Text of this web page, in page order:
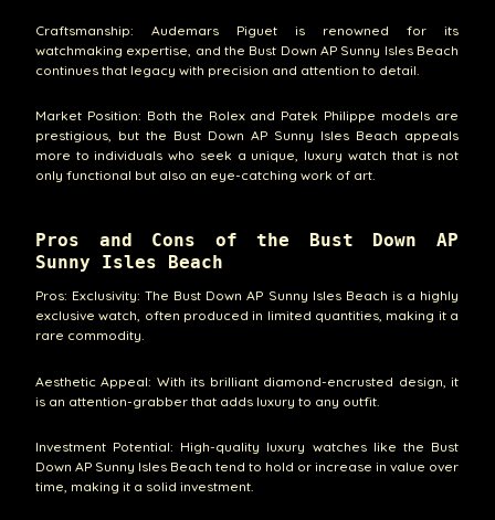
Craftsmanship: Audemars Piguet is renowned for its
watchmaking expertise, and the Bust Down AP Sunny Isles Beach
continues that legacy with precision and attention to detail.
Market Position: Both the Rolex and Patek Philippe models are
prestigious, but the Bust Down AP Sunny Isles Beach appeals
more to individuals who seek a unique, luxury watch that is not
only functional but also an eye-catching work of art.
Pros and Cons of the Bust Down AP
Sunny Isles Beach
Pros: Exclusivity: The Bust Down AP Sunny Isles Beach is a highly
exclusive watch, often produced in limited quantities, making it a
rare commodity.
Aesthetic Appeal: With its brilliant diamond-encrusted design, it
is an attention-grabber that adds luxury to any outfit.
Investment Potential: High-quality luxury watches like the Bust
Down AP Sunny Isles Beach tend to hold or increase in value over
time, making it a solid investment.